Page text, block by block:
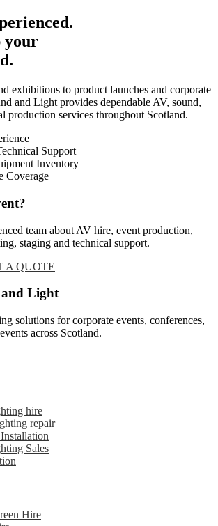
your
exhibitions to product launches and corporate
and Light provides dependable AV, sound,
production services throughout Scotland.
Support
Inventory
Coverage
team about AV hire, event production,
staging and technical support.
A QUOTE
and Light
solutions for corporate events, conferences,
across Scotland.
hire
repair
Sales
Hire